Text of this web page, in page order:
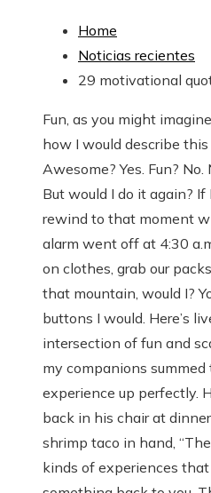
Home
Noticias recientes
29 motivational
Fun, as you might
how I would describe this
Awesome? Yes. Fun? No.
But would I do it again? If
rewind to that moment
alarm went off at 4:30
on clothes, grab our
that mountain, would I?
buttons I would. Here’s
intersection of fun and
my companions
experience up perfectly.
back in his chair at
shrimp taco in hand,
kinds of experiences